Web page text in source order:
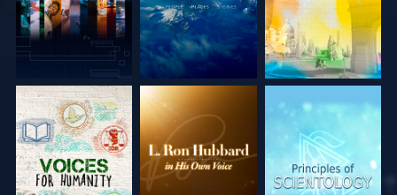
EXPLORE THE
SERIES
EXPLORE THE
SERIES
EXPLORE THE
SERIES